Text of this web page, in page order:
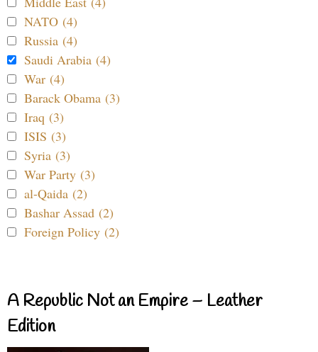
NATO (4)
Russia (4)
Saudi Arabia (4)
War (4)
Barack Obama (3)
Iraq (3)
ISIS (3)
Syria (3)
War Party (3)
al-Qaida (2)
Bashar Assad (2)
Foreign Policy (2)
A Republic Not an Empire – Leather
Edition